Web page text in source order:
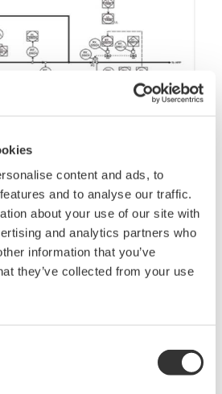
content and ads, to
and to analyse our traffic.
about your use of our site with
and analytics partners who
information that you’ve
they’ve collected from your use
design specifications
the planning, design and
the MAC process will provide
becomes the automation
in an LNG plant
entire facility, ranging from the
acid gas removal,